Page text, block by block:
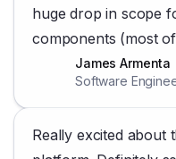
huge drop in scope
components (most
James Armenta
Software
Really excited about